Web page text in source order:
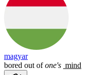
magyar
bored out of one's mind